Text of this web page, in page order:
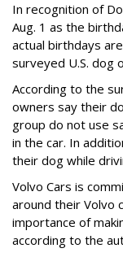
In recognition of
Aug. 1 as the
actual birthdays
surveyed U.S. dog
According to the
owners say their
group do not use
in the car. In
their dog while
Volvo Cars is
around their Volvo
importance of
according to the